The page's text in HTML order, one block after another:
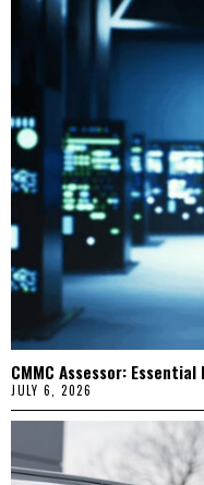
CMMC Assessor:
JULY 6, 2026